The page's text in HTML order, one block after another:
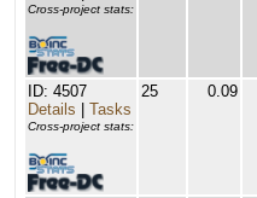
Cross-project stats:
ID: 4507
Details
Tasks
Cross-project stats:
25 0.09